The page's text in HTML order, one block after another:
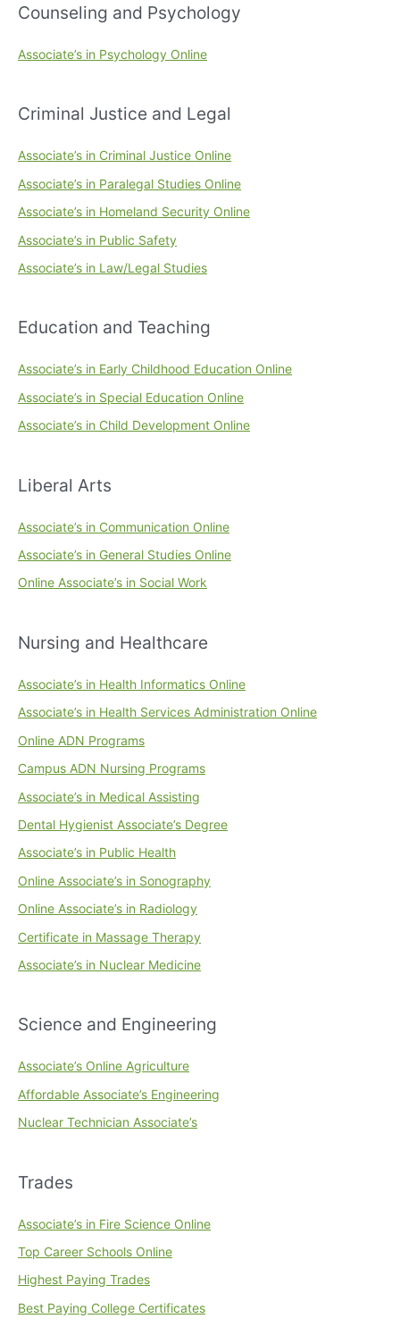
Counseling and Psychology
Associate’s in Psychology Online
Criminal Justice and Legal
Associate’s in Criminal Justice Online
Associate’s in Paralegal Studies Online
Associate’s in Homeland Security Online
Associate’s in Public Safety
Associate’s in Law/Legal Studies
Education and Teaching
Associate’s in Early Childhood Education Online
Associate’s in Special Education Online
Associate’s in Child Development Online
Liberal Arts
Associate’s in Communication Online
Associate’s in General Studies Online
Online Associate’s in Social Work
Nursing and Healthcare
Associate’s in Health Informatics Online
Associate’s in Health Services Administration Online
Online ADN Programs
Campus ADN Nursing Programs
Associate’s in Medical Assisting
Dental Hygienist Associate’s Degree
Associate’s in Public Health
Online Associate’s in Sonography
Online Associate’s in Radiology
Certificate in Massage Therapy
Associate’s in Nuclear Medicine
Science and Engineering
Associate’s Online Agriculture
Affordable Associate’s Engineering
Nuclear Technician Associate’s
Trades
Associate’s in Fire Science Online
Top Career Schools Online
Highest Paying Trades
Best Paying College Certificates